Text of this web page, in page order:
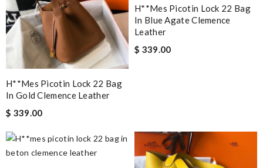
H**mes Picotin Lock 22 Bag
In Gold Clemence Leather
$ 339.00
H**mes Picotin Lock 22 Bag
In Blue Agate Clemence
Leather
$ 339.00